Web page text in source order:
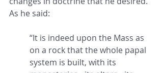
As he said:
“It is indeed upon the Mass as
on a rock that the whole papal
system is built, with its